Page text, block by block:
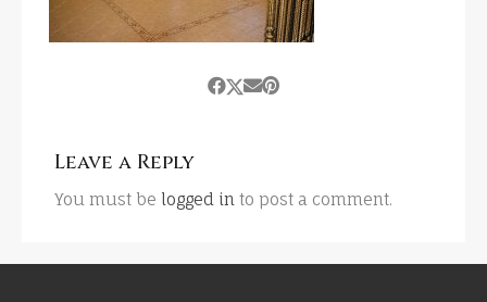
Leave a Reply
You must be logged in to post a comment.